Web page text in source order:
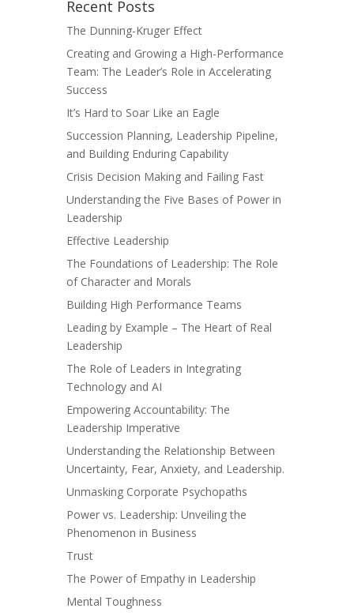
Recent Posts
The Dunning-Kruger Effect
Creating and Growing a High-Performance
Team: The Leader’s Role in Accelerating
Success
It’s Hard to Soar Like an Eagle
Succession Planning, Leadership Pipeline,
and Building Enduring Capability
Crisis Decision Making and Failing Fast
Understanding the Five Bases of Power in
Leadership
Effective Leadership
The Foundations of Leadership: The Role
of Character and Morals
Building High Performance Teams
Leading by Example – The Heart of Real
Leadership
The Role of Leaders in Integrating
Technology and AI
Empowering Accountability: The
Leadership Imperative
Understanding the Relationship Between
Uncertainty, Fear, Anxiety, and Leadership.
Unmasking Corporate Psychopaths
Power vs. Leadership: Unveiling the
Phenomenon in Business
Trust
The Power of Empathy in Leadership
Mental Toughness